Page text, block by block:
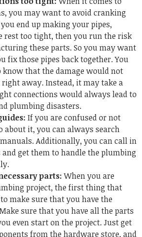
you may want to avoid cranking
end up making your pipes,
rest too tight, then you run the risk
these parts. So you may want
fix those pipes back together. You
that the damage would not
right away. Instead, it may take a
connections would always lead to
plumbing disasters.
If you are confused or not
about it, you can always search
Additionally, you can call in
get them to handle the plumbing
parts:When you are
project, the first thing that
make sure that you have the
sure that you have all the parts
even start on the project. Just get
from the hardware store, and